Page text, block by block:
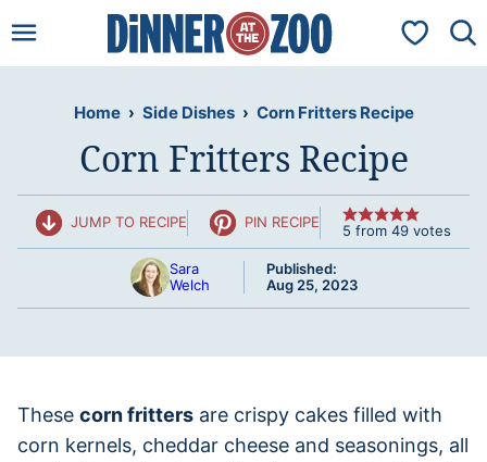
to
My
Home › Side Dishes › Corn Fritters Recipe
Corn Fritters Recipe
JUMP TO RECIPE PIN RECIPE 5 from 49 votes
Sara
Welch
Published:
Aug 25, 2023
These corn fritters are crispy cakes filled with
corn kernels, cheddar cheese and seasonings, all